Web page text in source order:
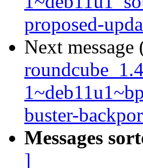
proposed-
Next
buster-
Messages
]